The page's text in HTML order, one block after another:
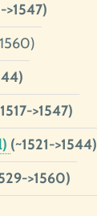
>1547)
>1547)
(~1521->1544)
>1560)